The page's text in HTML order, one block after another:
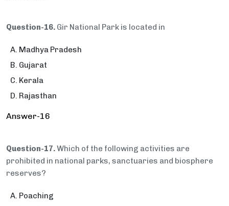
Question-16. Gir National Park is located in
Madhya Pradesh
Gujarat
Kerala
Rajasthan
Answer-16
Question-17.Which of the following activities are
prohibited in national parks, sanctuaries and biosphere
reserves?
Poaching